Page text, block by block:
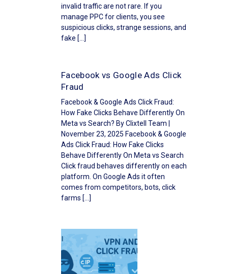
invalid traffic are not rare. If you
manage PPC for clients, you see
suspicious clicks, strange sessions, and
fake […]
Facebook vs Google Ads Click
Fraud
Facebook & Google Ads Click Fraud:
How Fake Clicks Behave Differently On
Meta vs Search? By Clixtell Team |
November 23, 2025 Facebook & Google
Ads Click Fraud: How Fake Clicks
Behave Differently On Meta vs Search
Click fraud behaves differently on each
platform. On Google Ads it often
comes from competitors, bots, click
farms […]